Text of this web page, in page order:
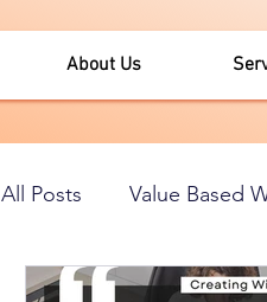
About Us
All Posts Value Based